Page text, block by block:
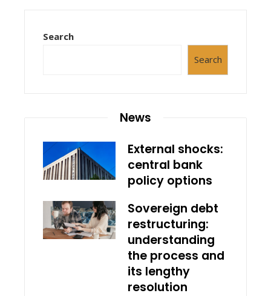
Search
Search
News
External shocks:
central bank
policy options
Sovereign debt
restructuring:
understanding
the process and
its lengthy
resolution